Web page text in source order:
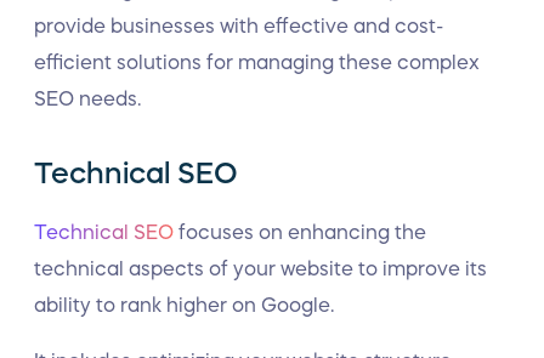
provide businesses with effective and cost-
efficient solutions for managing these complex
SEO needs.
Technical SEO
Technical SEO focuses on enhancing the
technical aspects of your website to improve its
ability to rank higher on Google.